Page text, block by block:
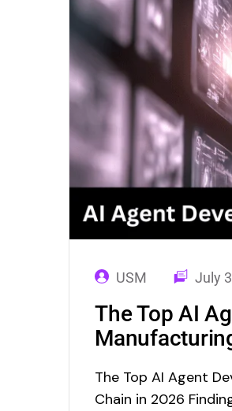
USM July
The Top AI
The Top AI Agent
Chain in 2026